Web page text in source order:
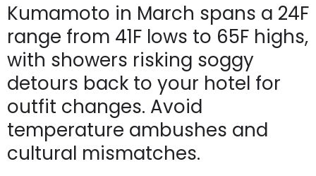
Kumamoto in March spans a 24F
range from 41F lows to 65F highs,
with showers risking soggy
detours back to your hotel for
outfit changes. Avoid
temperature ambushes and
cultural mismatches.